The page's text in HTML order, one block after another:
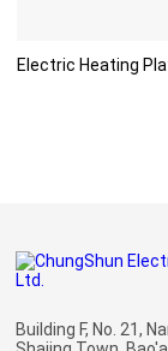
Electric Heating
Building F, No. 21,